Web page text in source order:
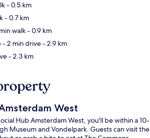
- 0.5 km
- 0.7 km
walk- 0.9 km
- 2 min drive- 2.9 km
- 2.3 km
West
Hub Amsterdam West, you'll be within a 10-
Museum and Vondelpark. Guests can visit the